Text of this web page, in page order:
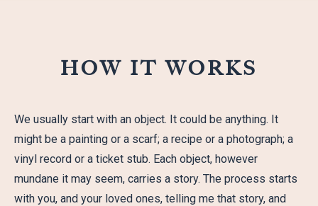
HOW IT WORKS
We usually start with an object. It could be anything. It
might be a painting or a scarf; a recipe or a photograph; a
vinyl record or a ticket stub. Each object, however
mundane it may seem, carries a story. The process starts
with you, and your loved ones, telling me that story, and